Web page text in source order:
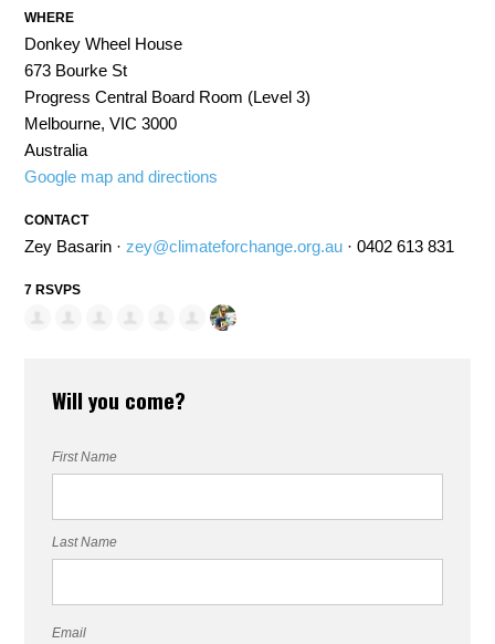
WHERE
Donkey Wheel House
673 Bourke St
Progress Central Board Room (Level 3)
Melbourne, VIC 3000
Australia
Google map and directions
CONTACT
Zey Basarin ·zey@climateforchange.org.au · 0402 613 831
7 RSVPS
Will you come?
First Name
Last Name
Email